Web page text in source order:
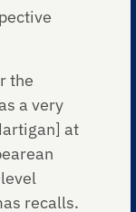
the
a very
at
recalls.